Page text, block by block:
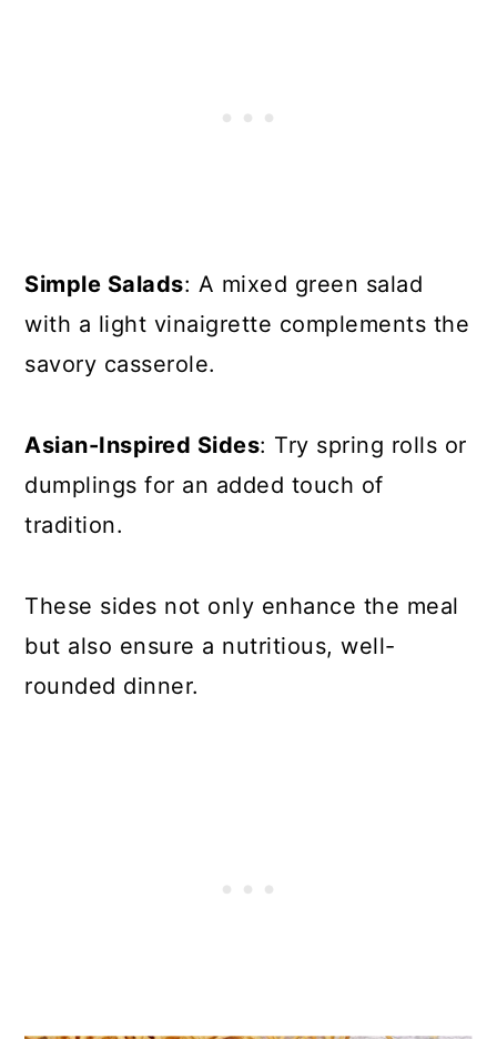
Simple Salads: A mixed green salad
with a light vinaigrette complements the
savory casserole.
Asian-Inspired Sides: Try spring rolls or
dumplings for an added touch of
tradition.
These sides not only enhance the meal
but also ensure a nutritious, well-
rounded dinner.